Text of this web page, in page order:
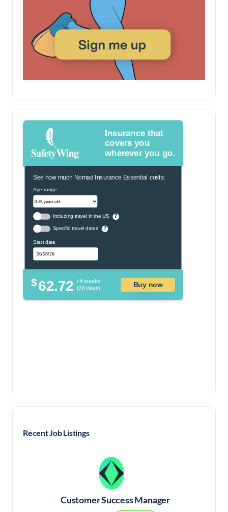
Insurance that
covers you
wherever you go.
See how much Nomad Insurance Essential costs:
Age range
Including travel in the US ?
Specific travel dates ?
Start date
$62.72 / 4 weeks
(28 days)
Buy now
Recent Job Listings
Customer Success Manager